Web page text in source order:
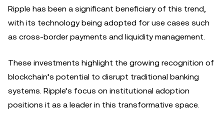
Ripple has been a significant beneficiary of this trend,
with its technology being adopted for use cases such
as cross-border payments and liquidity management.
These investments highlight the growing recognition of
blockchain’s potential to disrupt traditional banking
systems. Ripple’s focus on institutional adoption
positions it as a leader in this transformative space.